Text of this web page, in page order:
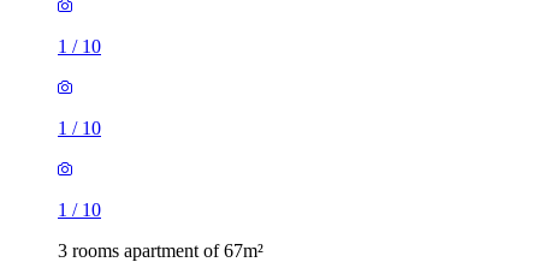
1 / 10
1 / 10
1 / 10
3 rooms apartment of 67m²